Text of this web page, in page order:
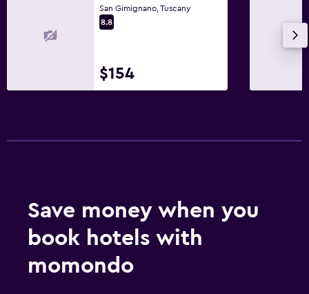
San Gimignano, Tuscany
8.8
$154
Save money when you
book hotels with
momondo